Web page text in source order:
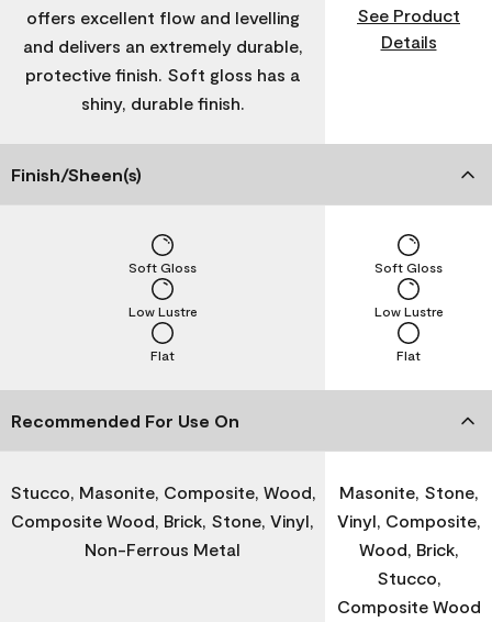
offers excellent flow and levelling
and delivers an extremely durable,
protective finish. Soft gloss has a
shiny, durable finish.
See Product
Details
Finish/Sheen(s)
Flat
Low Lustre
Soft Gloss
Flat
Low Lustre
Soft Gloss
Recommended For Use On
Stucco, Masonite, Composite, Wood,
Composite Wood, Brick, Stone, Vinyl,
Non-Ferrous Metal
Masonite, Stone,
Vinyl, Composite,
Wood, Brick,
Stucco,
Composite Wood